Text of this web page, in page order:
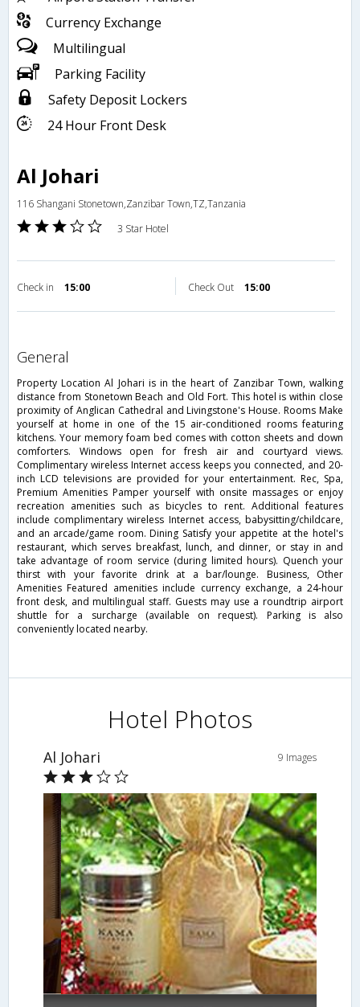
Currency Exchange
Multilingual
Parking Facility
Safety Deposit Lockers
24 Hour Front Desk
Al Johari
116 Shangani Stonetown,Zanzibar Town,TZ,Tanzania
3 Star Hotel
Check in 15:00 Check Out 15:00
general
Property Location Al Johari is in the heart of Zanzibar Town, walking
distance from Stonetown Beach and Old Fort. This hotel is within close
proximity of Anglican Cathedral and Livingstone's House. Rooms Make
yourself at home in one of the 15 air-conditioned rooms featuring
kitchens. Your memory foam bed comes with cotton sheets and down
comforters. Windows open for fresh air and courtyard views.
Complimentary wireless Internet access keeps you connected, and 20-
inch LCD televisions are provided for your entertainment. Rec, Spa,
Premium Amenities Pamper yourself with onsite massages or enjoy
recreation amenities such as bicycles to rent. Additional features
include complimentary wireless Internet access, babysitting/childcare,
and an arcade/game room. Dining Satisfy your appetite at the hotel's
restaurant, which serves breakfast, lunch, and dinner, or stay in and
take advantage of room service (during limited hours). Quench your
thirst with your favorite drink at a bar/lounge. Business, Other
Amenities Featured amenities include currency exchange, a 24-hour
front desk, and multilingual staff. Guests may use a roundtrip airport
shuttle for a surcharge (available on request). Parking is also
conveniently located nearby.
Hotel Photos
Al Johari 9 Images
Spa Treatment